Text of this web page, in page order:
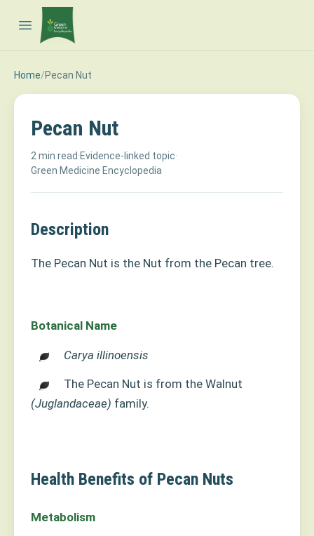
Open main menu
Home/Pecan Nut
Pecan Nut
2 min read·Evidence-linked topic·
Green Medicine Encyclopedia
Description
The Pecan Nut is the Nut from the Pecan tree.
Botanical Name
Carya illinoensis
The Pecan Nut is from the Walnut
(Juglandaceae) family.
Health Benefits of Pecan Nuts
Metabolism